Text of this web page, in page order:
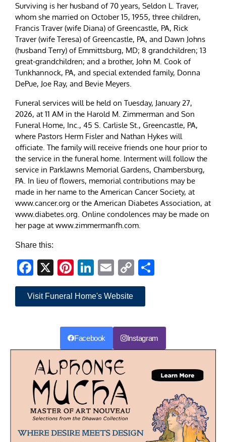
Surviving is her husband of 70 years, Seldon L. Traver,
whom she married on October 15, 1955, three children,
Francis Traver (wife Diana) of Greencastle, PA, Rick
Traver (wife Teresa) of Greencastle, PA, and Dawn Johns
(husband Terry) of Emmittsburg, MD; 8 grandchildren; 13
great-grandchildren; and a brother, John M. Cook of
Tunkhannock, PA, and special extended family, Donna
DePue, Joe Ray, and Bevie Meyers.
Funeral services will be held on Tuesday, January 27,
2026, at 11 AM in the Harold M. Zimmerman and Son
Funeral Home, Inc., 45 S. Carlisle St., Greencastle, PA,
where Pastors Herm Fisler and Nathan Hykes will
officiate. The family will receive friends one hour prior to
the service in the funeral home. Interment will follow the
service in Parklawns Memorial Gardens, Chambersburg,
PA. In lieu of flowers, memorial contributions may be
made in her name to the American Cancer Society, at
www.cancer.org or the American Diabetes Association, at
www.diabetes.org. Online condolences may be made on
her page at www.zimmermanfh.com.
Share this:
Facebook
X Pinterest
LinkedIn
EmailCopy
Link
Visit Funeral Home's Website
Facebook Instagram